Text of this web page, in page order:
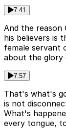
7:41
And the reason
his believers is
female servant
about the glory
7:57
That's what's
is not
What's
every tongue,